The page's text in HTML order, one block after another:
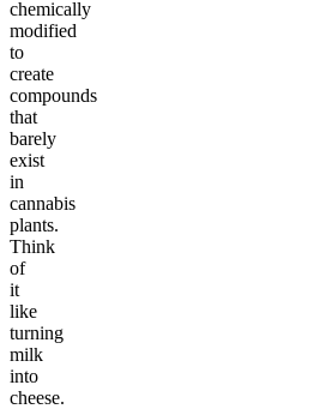
chemically
modified
to
create
compounds
that
barely
exist
in
cannabis
plants.
Think
of
it
like
turning
milk
into
cheese.